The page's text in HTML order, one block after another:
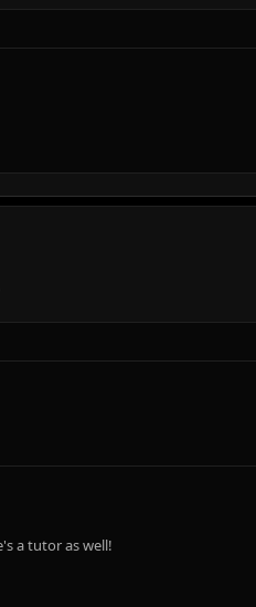
a tutor as well!